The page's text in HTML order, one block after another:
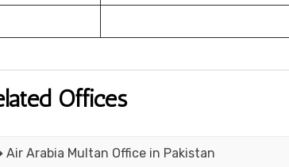
Offices
Air Arabia Multan Office in Pakistan